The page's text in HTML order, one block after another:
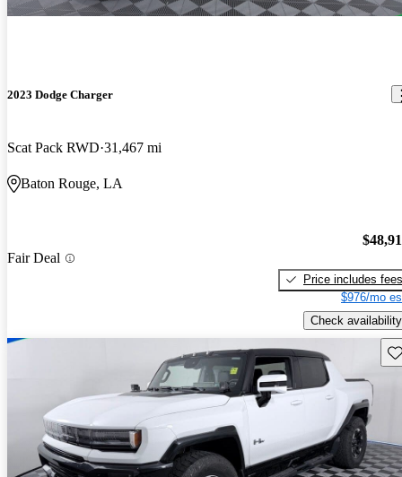
2023 Dodge Charger
Scat Pack RWD 31,467 mi
Baton Rouge, LA
Fair Deal
Price includes fees
$976/mo
Check availability